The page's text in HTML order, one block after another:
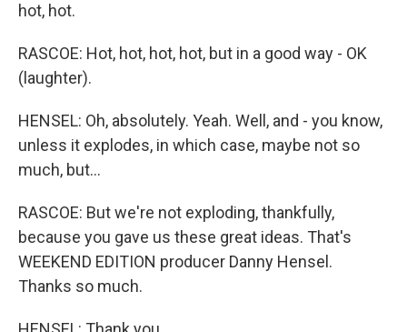
hot, hot.
RASCOE: Hot, hot, hot, hot, but in a good way - OK
(laughter).
HENSEL: Oh, absolutely. Yeah. Well, and - you know,
unless it explodes, in which case, maybe not so
much, but...
RASCOE: But we're not exploding, thankfully,
because you gave us these great ideas. That's
WEEKEND EDITION producer Danny Hensel.
Thanks so much.